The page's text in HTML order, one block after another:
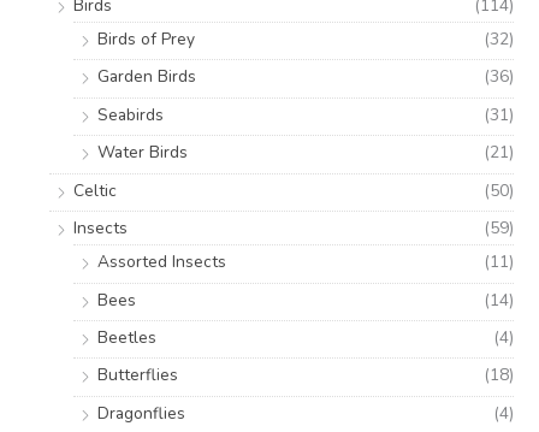
Birds
(114)
Birds of Prey
(32)
Garden Birds
(36)
Seabirds
(31)
Water Birds
(21)
Celtic
(50)
Insects
(59)
Assorted Insects
(11)
Bees
(14)
Beetles
(4)
Butterflies
(18)
Dragonflies
(4)